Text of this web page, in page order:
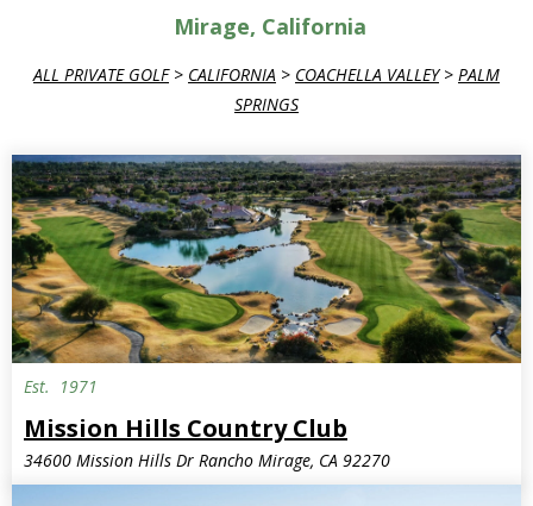
Mirage, California
ALL PRIVATE GOLF> CALIFORNIA > COACHELLA VALLEY> PALM
SPRINGS
Est. 1971
Mission Hills Country Club
34600 Mission Hills Dr Rancho Mirage, CA 92270